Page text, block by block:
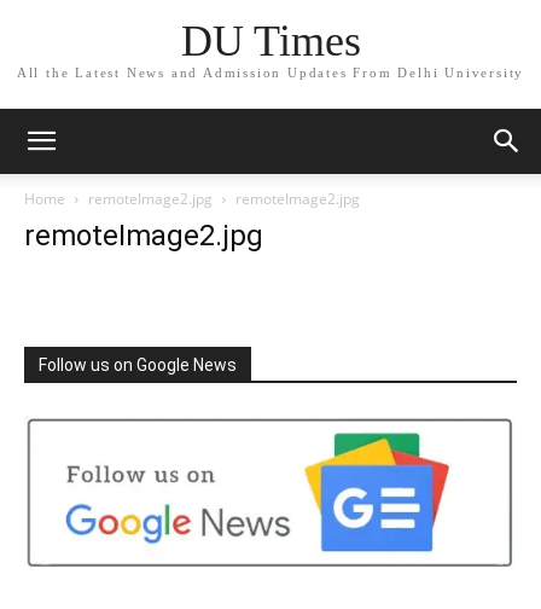
DU Times
All the Latest News and Admission Updates From Delhi University
Home remoteImage2.jpg remoteImage2.jpg
remoteImage2.jpg
Follow us on Google News